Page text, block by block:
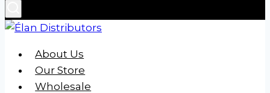
About Us
Our Store
Wholesale